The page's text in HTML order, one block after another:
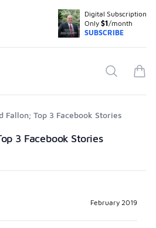
Digital Subscription
Only $1/month
SUBSCRIBE
Search
Fallon; Top 3 Facebook Stories
3 Facebook Stories
February 2019